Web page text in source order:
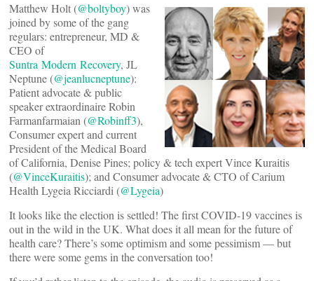
Matthew Holt (@boltyboy) was
joined by some of the gang
regulars: entrepreneur, MD &
CEO of
Suntra Modern Recovery, JL
Neptune (@jeanlucneptune):
Patient advocate & public
speaker extraordinaire Robin
Farmanfarmaian (@Robinff3),
Consumer expert and current
President of the Medical Board
of California, Denise Pines; policy & tech expert Vince Kuraitis
(@VinceKuraitis); and Consumer advocate & CTO of Carium
Health Lygeia Ricciardi (@Lygeia)
It looks like the election is settled! The first COVID-19 vaccines is
out in the wild in the UK. What does it all mean for the future of
health care? There’s some optimism and some pessimism — but
there were some gems in the conversation too!